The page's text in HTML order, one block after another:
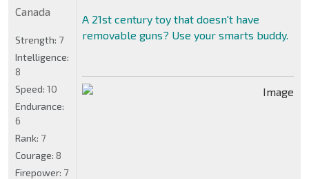
A 21st century toy that doesn't have
removable guns? Use your smarts buddy.
Canada
Strength: 7
Intelligence:
8
Speed: 10
Endurance:
6
Rank: 7
Courage: 8
Firepower: 7